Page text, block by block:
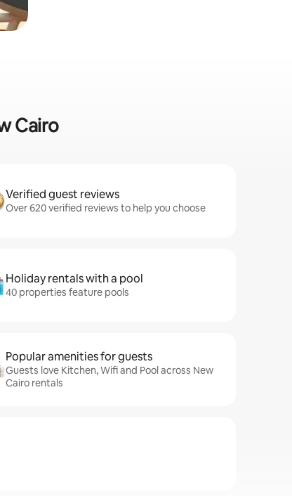
Cairo
Verified guest reviews
Over 620 verified reviews to help you choose
Holiday rentals with a pool
40 properties feature pools
Popular amenities for guests
Guests love Kitchen, Wifi and Pool across New
Cairo rentals